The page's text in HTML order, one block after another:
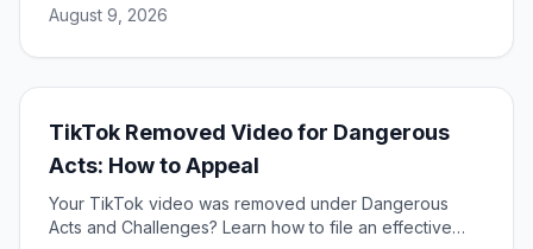
August 9, 2026
TikTok Removed Video for Dangerous
Acts: How to Appeal
Your TikTok video was removed under Dangerous
Acts and Challenges? Learn how to file an effective